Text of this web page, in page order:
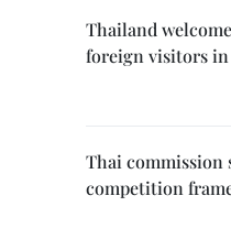
Thailand
foreign visitors
Thai commission
competition